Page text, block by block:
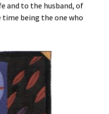
and to the husband, of
being the one who